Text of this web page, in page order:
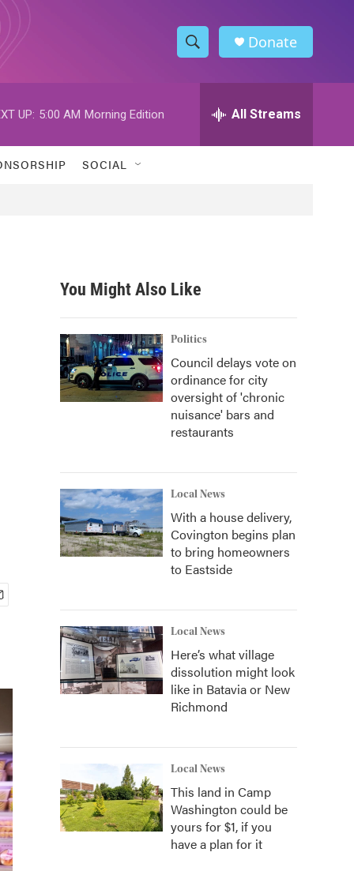
S
h
w
h
h
Donate
UP: 5:00 AM Morning Edition All Streams
SOCIAL
You Might Also Like
Politics
Council delays vote on
ordinance for city
oversight of 'chronic
nuisance' bars and
restaurants
Local News
With a house delivery,
Covington begins plan
to bring homeowners
to Eastside
Local News
Here’s what village
dissolution might look
like in Batavia or New
Richmond
Local News
This land in Camp
Washington could be
yours for $1, if you
have a plan for it